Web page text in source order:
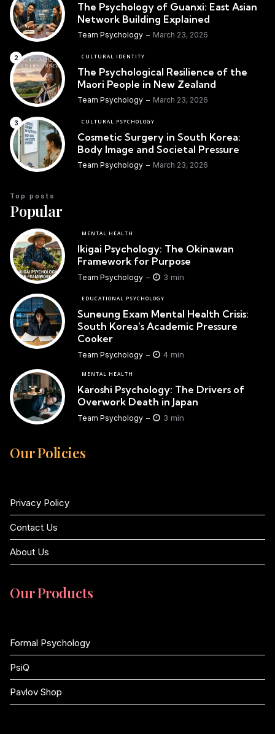
The Psychology of Guanxi: East Asian
Network Building Explained
Team Psychology March 23, 2026
CULTURAL IDENTITY
The Psychological Resilience of the
Maori People in New Zealand
Team Psychology March 23, 2026
CULTURAL PSYCHOLOGY
Cosmetic Surgery in South Korea:
Body Image and Societal Pressure
Team Psychology March 23, 2026
Popular
Top posts
MENTAL HEALTH
Ikigai Psychology: The Okinawan
Framework for Purpose
Team Psychology 3 min
EDUCATIONAL PSYCHOLOGY
Suneung Exam Mental Health Crisis:
South Korea’s Academic Pressure
Cooker
Team Psychology 4 min
MENTAL HEALTH
Karoshi Psychology: The Drivers of
Overwork Death in Japan
Team Psychology 3 min
Our Policies
Privacy Policy
Contact Us
About Us
Our Products
Formal Psychology
PsiQ
Pavlov Shop